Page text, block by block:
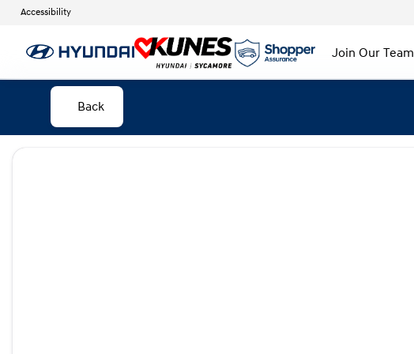
Accessibility
Join Our Team
Back